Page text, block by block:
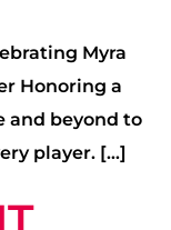
Myra
Honoring a
and beyond to
player. […]